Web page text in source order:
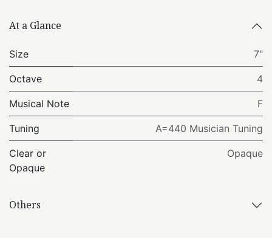
At a Glance
Size 7"
Octave 4
Musical Note F
Tuning A=440 Musician Tuning
Clear or
Opaque
Opaque
Others